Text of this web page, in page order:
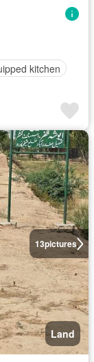
kitchen
13pictures
Land